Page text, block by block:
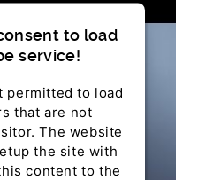
to load
service!
permitted to load
that are not
The website
the site with
content to the